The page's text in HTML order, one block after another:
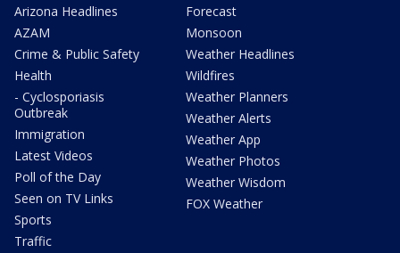
Arizona Headlines
AZAM
Crime & Public Safety
Health
- Cyclosporiasis
Outbreak
Immigration
Latest Videos
Poll of the Day
Seen on TV Links
Sports
Traffic
Forecast
Monsoon
Weather Headlines
Wildfires
Weather Planners
Weather Alerts
Weather App
Weather Photos
Weather Wisdom
FOX Weather